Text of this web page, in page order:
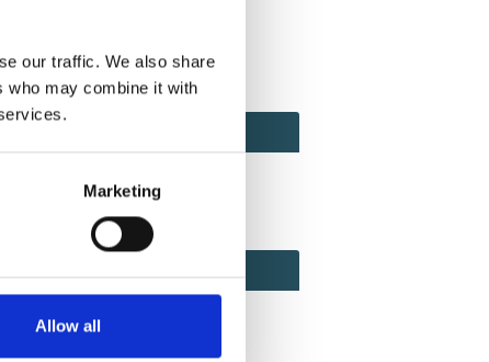
our traffic. We also share
who may combine it with
Marketing
Allow all